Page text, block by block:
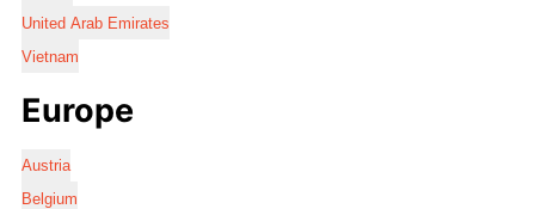
United Arab Emirates
Vietnam
Europe
Austria
Belgium